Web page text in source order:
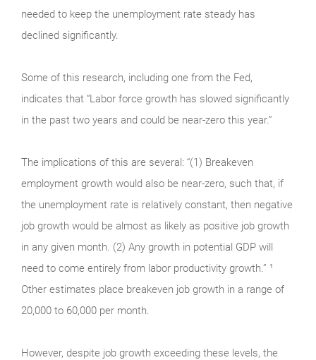
needed to keep the unemployment rate steady has
declined significantly.
Some of this research, including one from the Fed,
indicates that “Labor force growth has slowed significantly
in the past two years and could be near-zero this year.”
The implications of this are several: “(1) Breakeven
employment growth would also be near-zero, such that, if
the unemployment rate is relatively constant, then negative
job growth would be almost as likely as positive job growth
in any given month. (2) Any growth in potential GDP will
need to come entirely from labor productivity growth.” ¹
Other estimates place breakeven job growth in a range of
20,000 to 60,000 per month.
However, despite job growth exceeding these levels, the